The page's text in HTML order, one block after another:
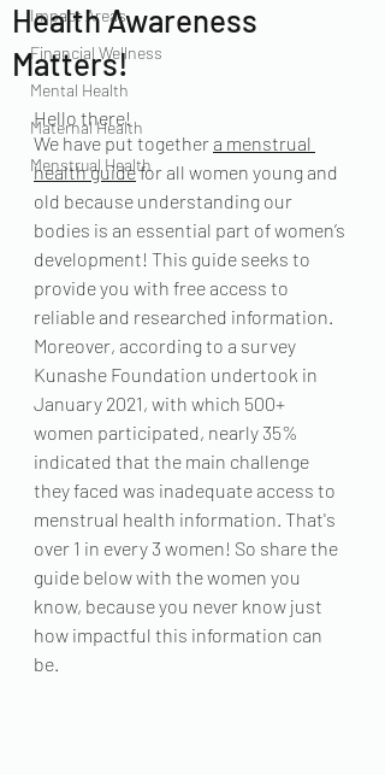
Impact Areas
Financial Wellness
Mental Health
Maternal Health
Menstrual Health
Health Awareness
Matters!
Hello there!
We have put together a menstrual
health guide for all women young and
old because understanding our
bodies is an essential part of women’s
development! This guide seeks to
provide you with free access to
reliable and researched information.
Moreover, according to a survey
Kunashe Foundation undertook in
January 2021, with which 500+
women participated, nearly 35%
indicated that the main challenge
they faced was inadequate access to
menstrual health information. That's
over 1 in every 3 women! So share the
guide below with the women you
know, because you never know just
how impactful this information can
be.